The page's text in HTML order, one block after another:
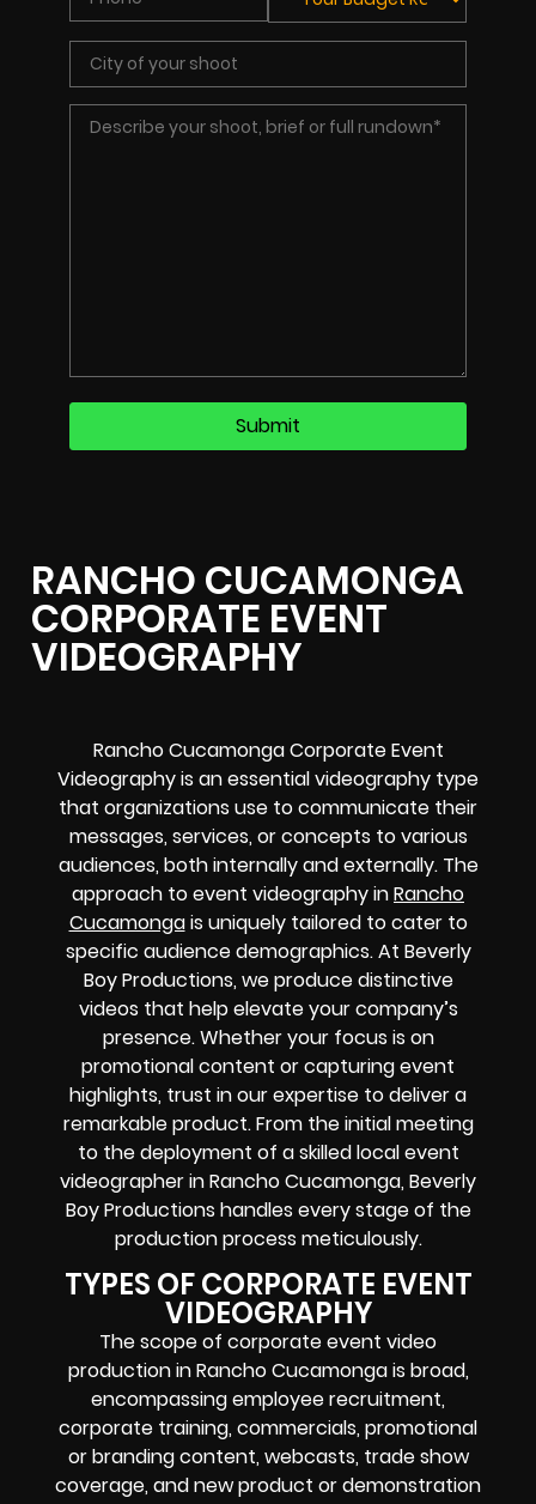
RANCHO CUCAMONGA
CORPORATE EVENT
VIDEOGRAPHY
Rancho Cucamonga Corporate Event
Videography is an essential videography type
that organizations use to communicate their
messages, services, or concepts to various
audiences, both internally and externally. The
approach to event videography inRancho
Cucamongais uniquely tailored to cater to
specific audience demographics. At Beverly
Boy Productions, we produce distinctive
videos that help elevate your company’s
presence. Whether your focus is on
promotional content or capturing event
highlights, trust in our expertise to deliver a
remarkable product. From the initial meeting
to the deployment of a skilled local event
videographer in Rancho Cucamonga, Beverly
Boy Productions handles every stage of the
production process meticulously.
TYPES OF CORPORATE EVENT
VIDEOGRAPHY
The scope of corporate event video
production in Rancho Cucamonga is broad,
encompassing employee recruitment,
corporate training, commercials, promotional
or branding content, webcasts, trade show
coverage, and new product or demonstration